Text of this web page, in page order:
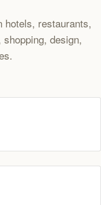
hotels, restaurants,
design,